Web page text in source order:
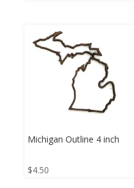
Michigan Outline 4 inch
$4.50